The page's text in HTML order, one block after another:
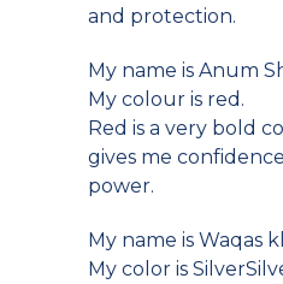
and protection.
My name is Anum
My colour is red.
Red is a very bold
gives me
power.
My name is Waqas
My color is